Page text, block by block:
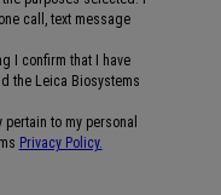
call, text message
I confirm that I have
the Leica Biosystems
to my personal
Privacy Policy.